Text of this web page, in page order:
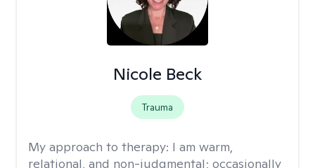
Nicole Beck
Trauma
My approach to therapy: I am warm,
relational, and non-judgmental; occasionally